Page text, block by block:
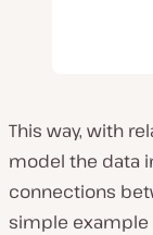
This way, with
model the data
connections
simple example